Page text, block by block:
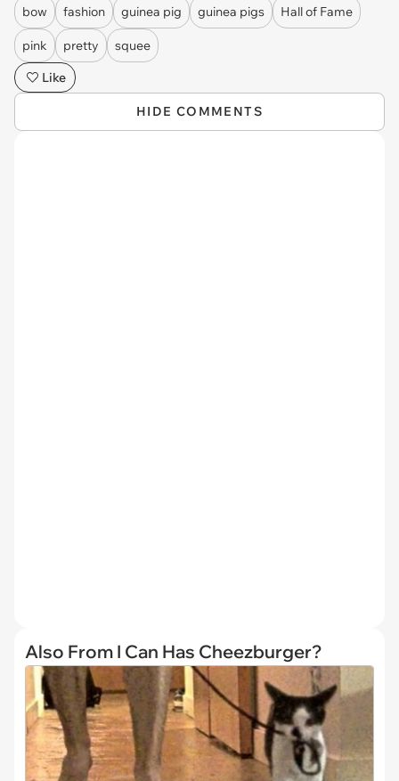
bow fashion guinea pig guinea pigs Hall of Fame
pink pretty
squee
Like
HIDE COMMENTS
Also From I Can Has Cheezburger?